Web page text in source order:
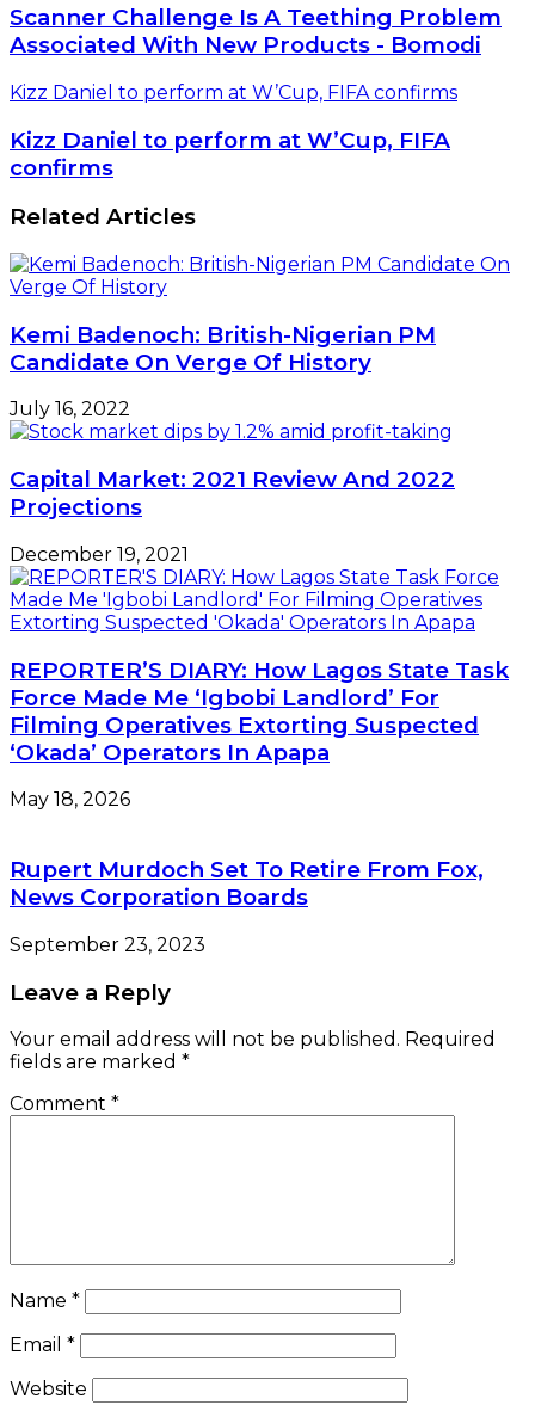
Scanner Challenge Is A Teething Problem
Associated With New Products - Bomodi
Kizz Daniel to perform at W’Cup, FIFA confirms
Kizz Daniel to perform at W’Cup, FIFA
confirms
Related Articles
Kemi Badenoch: British-Nigerian PM
Candidate On Verge Of History
July 16, 2022
Capital Market: 2021 Review And 2022
Projections
December 19, 2021
REPORTER’S DIARY: How Lagos State Task
Force Made Me ‘Igbobi Landlord’ For
Filming Operatives Extorting Suspected
‘Okada’ Operators In Apapa
May 18, 2026
Rupert Murdoch Set To Retire From Fox,
News Corporation Boards
September 23, 2023
Leave a Reply
Your email address will not be published. Required
fields are marked *
Comment *
Name *
Email *
Website